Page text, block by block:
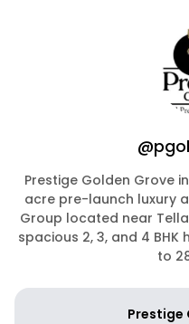
Prestige Golden Grove
acre pre-launch luxury
Group located near
spacious 2, 3, and 4 BHK
to
Prestige